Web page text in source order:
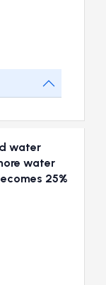
water
water
25%